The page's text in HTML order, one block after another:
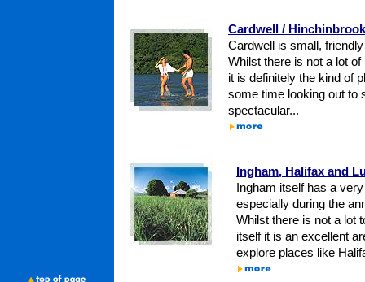
Cardwell /
Cardwell is small,
Whilst there is not a lot
it is definitely the kind of
some time looking out to
spectacular...
Ingham, Halifax and
Ingham itself has a
especially during the
Whilst there is not a lot
itself it is an excellent
explore places like